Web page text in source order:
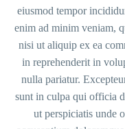
eiusmod tempor
enim ad minim veniam,
nisi ut aliquip ex ea
in reprehenderit in
nulla pariatur.
sunt in culpa qui officia
ut perspiciatis unde